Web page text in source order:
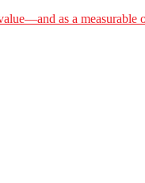
as a measurable